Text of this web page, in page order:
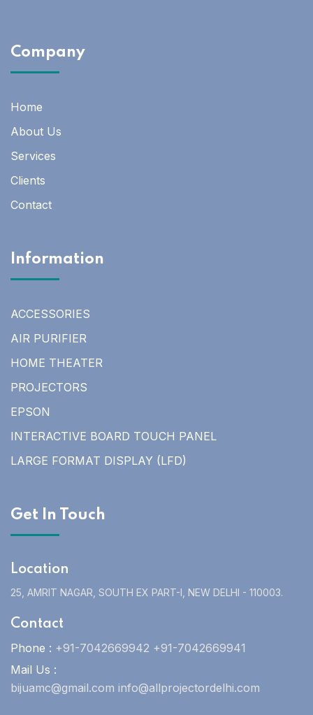
Company
Home
About Us
Services
Clients
Contact
Information
ACCESSORIES
AIR PURIFIER
HOME THEATER
PROJECTORS
EPSON
INTERACTIVE BOARD TOUCH PANEL
LARGE FORMAT DISPLAY (LFD)
Get In Touch
Location
25, AMRIT NAGAR, SOUTH EX PART-I, NEW DELHI - 110003.
Contact
Phone : +91-7042669942 +91-7042669941
Mail Us :
bijuamc@gmail.com info@allprojectordelhi.com